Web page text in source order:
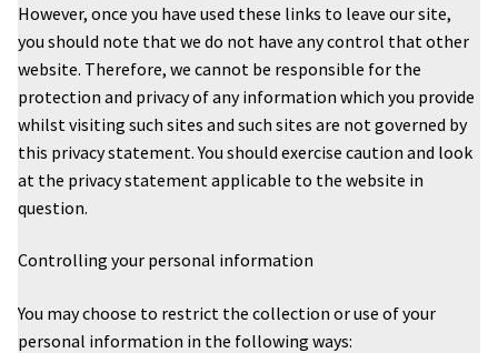
However, once you have used these links to leave our site,
you should note that we do not have any control that other
website. Therefore, we cannot be responsible for the
protection and privacy of any information which you provide
whilst visiting such sites and such sites are not governed by
this privacy statement. You should exercise caution and look
at the privacy statement applicable to the website in
question.
Controlling your personal information
You may choose to restrict the collection or use of your
personal information in the following ways: